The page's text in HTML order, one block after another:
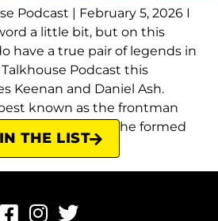
Podcast | February 5, 2026 I
a little bit, but on this
have a true pair of legends in
Podcast this
Keenan and Daniel Ash.
known as the frontman
heavy band he formed
THE LIST